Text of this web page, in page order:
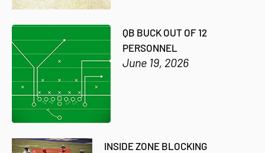
QB BUCK OUT OF 12
PERSONNEL
June 19, 2026
INSIDE ZONE BLOCKING